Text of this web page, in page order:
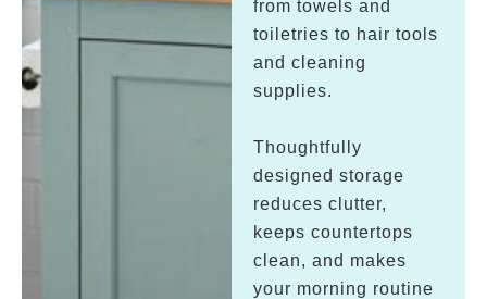
from towels and
toiletries to hair tools
and cleaning
supplies.
Thoughtfully
designed storage
reduces clutter,
keeps countertops
clean, and makes
your morning routine